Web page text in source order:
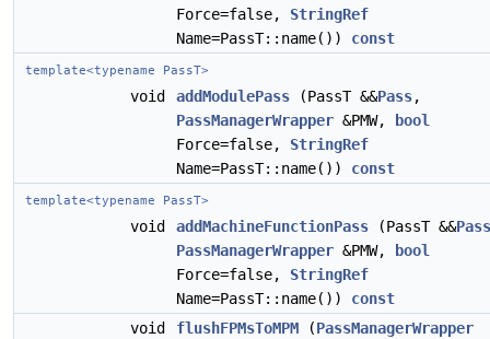
Force=false, StringRef
Name=PassT::name()) const
template<typename PassT>
void addModulePass (PassT &&Pass,
PassManagerWrapper &PMW,
bool
Force=false, StringRef
Name=PassT::name()) const
template<typename PassT>
void addMachineFunctionPass (PassT &&Pass
PassManagerWrapper &PMW,
bool
Force=false, StringRef
Name=PassT::name()) const
void
flushFPMsToMPM (PassManagerWrapper